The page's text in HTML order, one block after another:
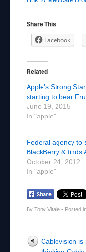
Share This
Facebook
Related
Apple's Strong
starting to bear
June 19, 2015
In "apple"
Federal agency to
BlackBerry & finds
October 24, 2012
In "apple"
By Tony Vitale • Posted in
Post navigation
Cablevision is